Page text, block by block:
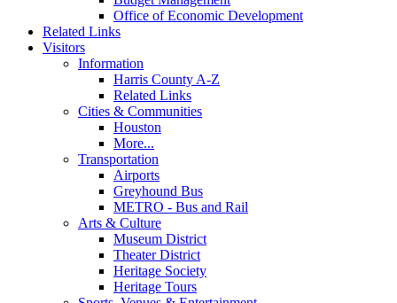
Office of Economic Development
Related Links
Visitors
Information
Harris County A-Z
Related Links
Cities & Communities
Houston
More...
Transportation
Airports
Greyhound Bus
METRO - Bus and Rail
Arts & Culture
Museum District
Theater District
Heritage Society
Heritage Tours